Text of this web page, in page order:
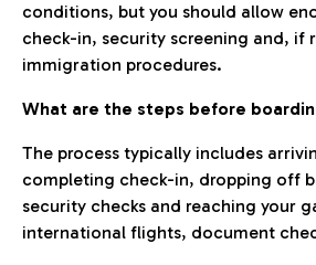
conditions, but you should allow
check-in, security screening and, if
immigration procedures.
What are the steps before
The process typically includes
completing check-in, dropping off
security checks and reaching your
international flights, document